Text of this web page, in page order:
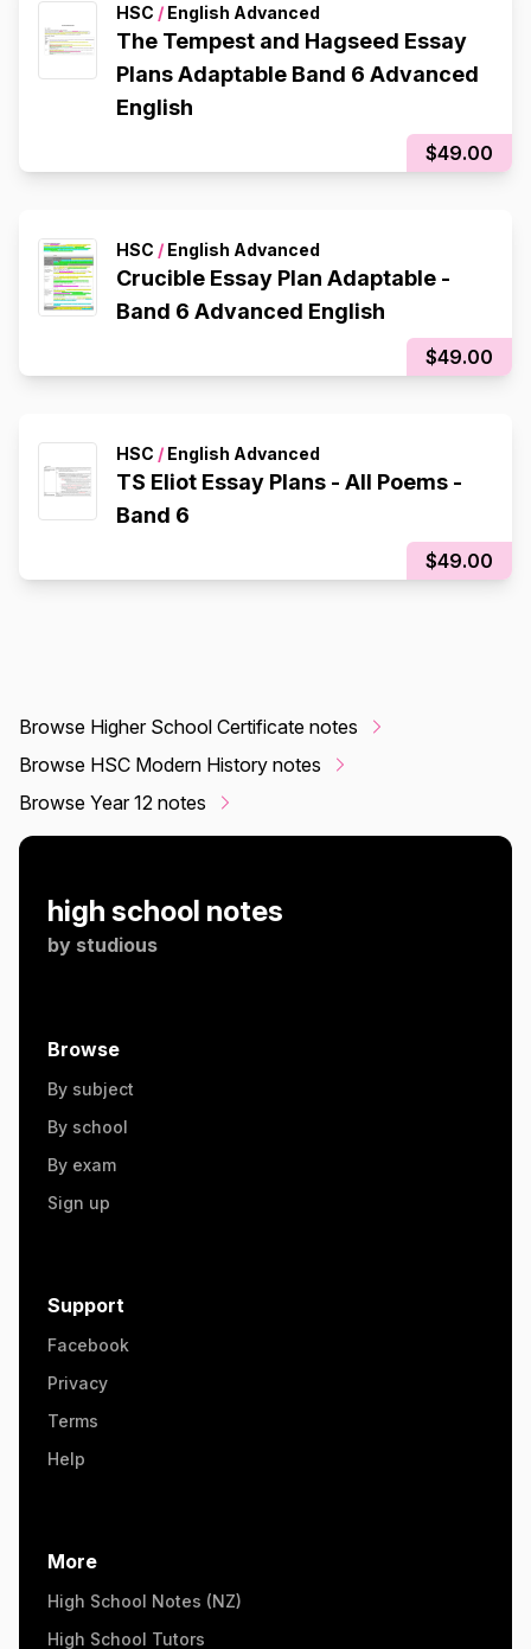
HSC / English Advanced
The Tempest and Hagseed Essay
Plans Adaptable Band 6 Advanced
English
$49.00
HSC / English Advanced
Crucible Essay Plan Adaptable -
Band 6 Advanced English
$49.00
HSC / English Advanced
TS Eliot Essay Plans - All Poems -
Band 6
$49.00
Browse Higher School Certificate notes
Browse HSC Modern History notes
Browse Year 12 notes
high school notes
by studious
Browse
By subject
By school
By exam
Sign up
Support
Facebook
Privacy
Terms
Help
More
High School Notes (NZ)
High School Tutors